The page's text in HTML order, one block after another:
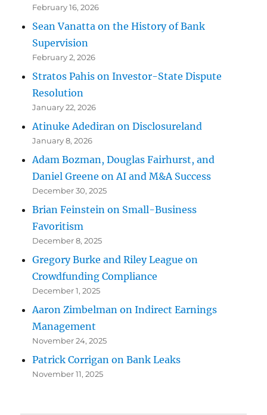
February 16, 2026
Sean Vanatta on the History of Bank
Supervision
February 2, 2026
Stratos Pahis on Investor-State Dispute
Resolution
January 22, 2026
Atinuke Adediran on Disclosureland
January 8, 2026
Adam Bozman, Douglas Fairhurst, and
Daniel Greene on AI and M&A Success
December 30, 2025
Brian Feinstein on Small-Business
Favoritism
December 8, 2025
Gregory Burke and Riley League on
Crowdfunding Compliance
December 1, 2025
Aaron Zimbelman on Indirect Earnings
Management
November 24, 2025
Patrick Corrigan on Bank Leaks
November 11, 2025